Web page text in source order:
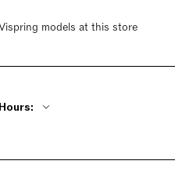
models at this store
- 10pm